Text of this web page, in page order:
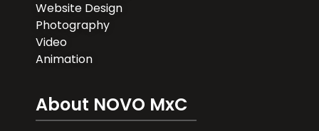
Website Design
Photography
Video
Animation
About NOVO MxC